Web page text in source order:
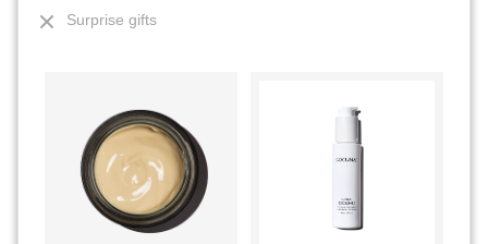
Surprise gifts